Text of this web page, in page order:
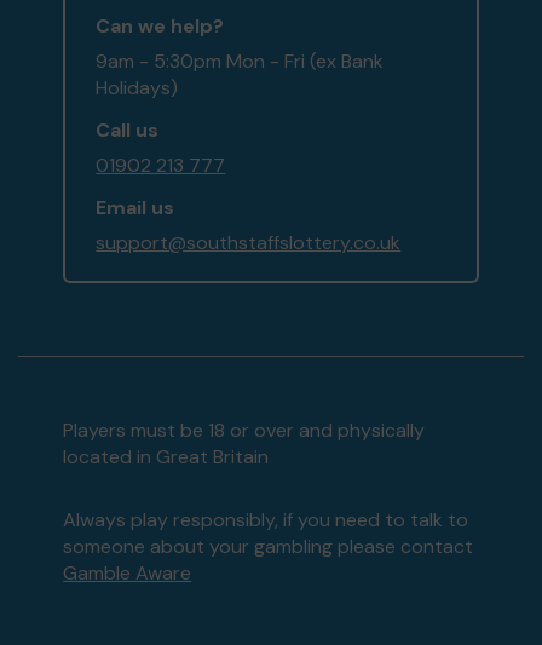
Can we help?
9am - 5:30pm Mon - Fri (ex Bank
Holidays)
Call us
01902 213 777
Email us
support@southstaffslottery.co.uk
Players must be 18 or over and physically
located in Great Britain
Always play responsibly, if you need to talk to
someone about your gambling please contact
Gamble Aware